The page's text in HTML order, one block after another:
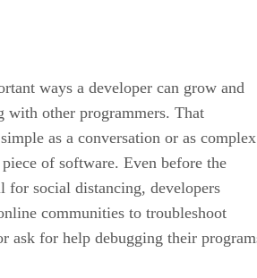
ways a developer can grow and
with other programmers. That
as a conversation or as complex
of software. Even before the
for social distancing, developers
communities to troubleshoot
ask for help debugging their